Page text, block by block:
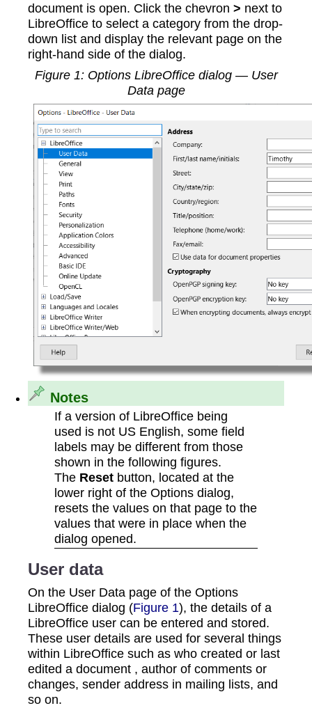
document is open. Click the chevron > next to
LibreOffice to select a category from the drop-
down list and display the relevant page on the
right-hand side of the dialog.
Figure 1: Options LibreOffice dialog — User
Data page
Notes
If a version of LibreOffice being
used is not US English, some field
labels may be different from those
shown in the following figures.
The Resetbutton, located at the
lower right of the Options dialog,
resets the values on that page to the
values that were in place when the
dialog opened.
User data
On the User Data page of the Options
LibreOffice dialog (Figure 1), the details of a
LibreOffice user can be entered and stored.
These user details are used for several things
within LibreOffice such as who created or last
edited a document , author of comments or
changes, sender address in mailing lists, and
so on.